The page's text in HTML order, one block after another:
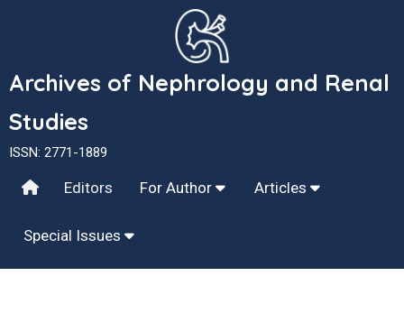
Archives of Nephrology and Renal
Studies
ISSN: 2771-1889
Editors For Author Articles
Special Issues